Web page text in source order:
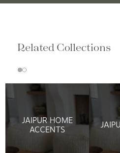
Related Collections
JAIPUR HOME
ACCENTS